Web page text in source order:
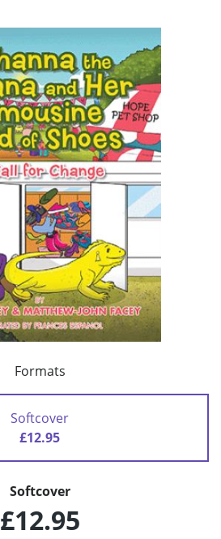
Formats
Softcover
£12.95
Softcover
£12.95